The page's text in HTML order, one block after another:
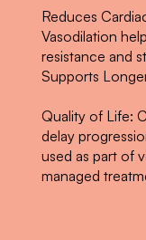
Reduces
Vasodilation
resistance and
Supports
Quality of Life:
delay
used as part of
managed